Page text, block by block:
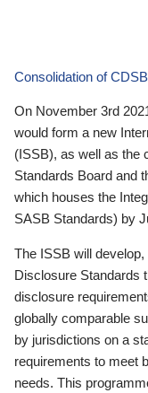
Consolidation of CDSB
On November 3rd
would form a new
(ISSB), as well as the
Standards Board and
which houses the
SASB Standards) by
The ISSB will
Disclosure Standards
disclosure
globally comparable
by jurisdictions on a
requirements to meet
needs. This